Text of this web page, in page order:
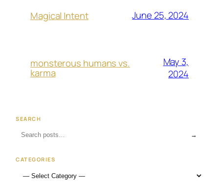
Magical Intent June 25, 2024
monsterous humans vs.
karma
May 3,
2024
SEARCH
→
CATEGORIES